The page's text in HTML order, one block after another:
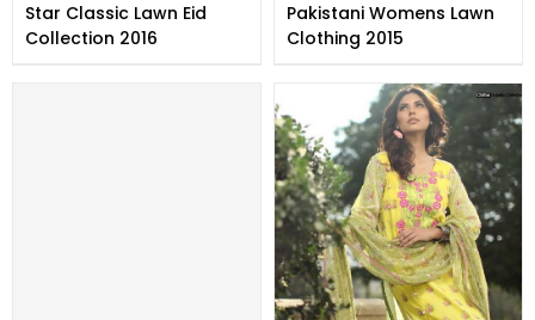
Star Classic Lawn Eid
Collection 2016
Pakistani Womens Lawn
Clothing 2015